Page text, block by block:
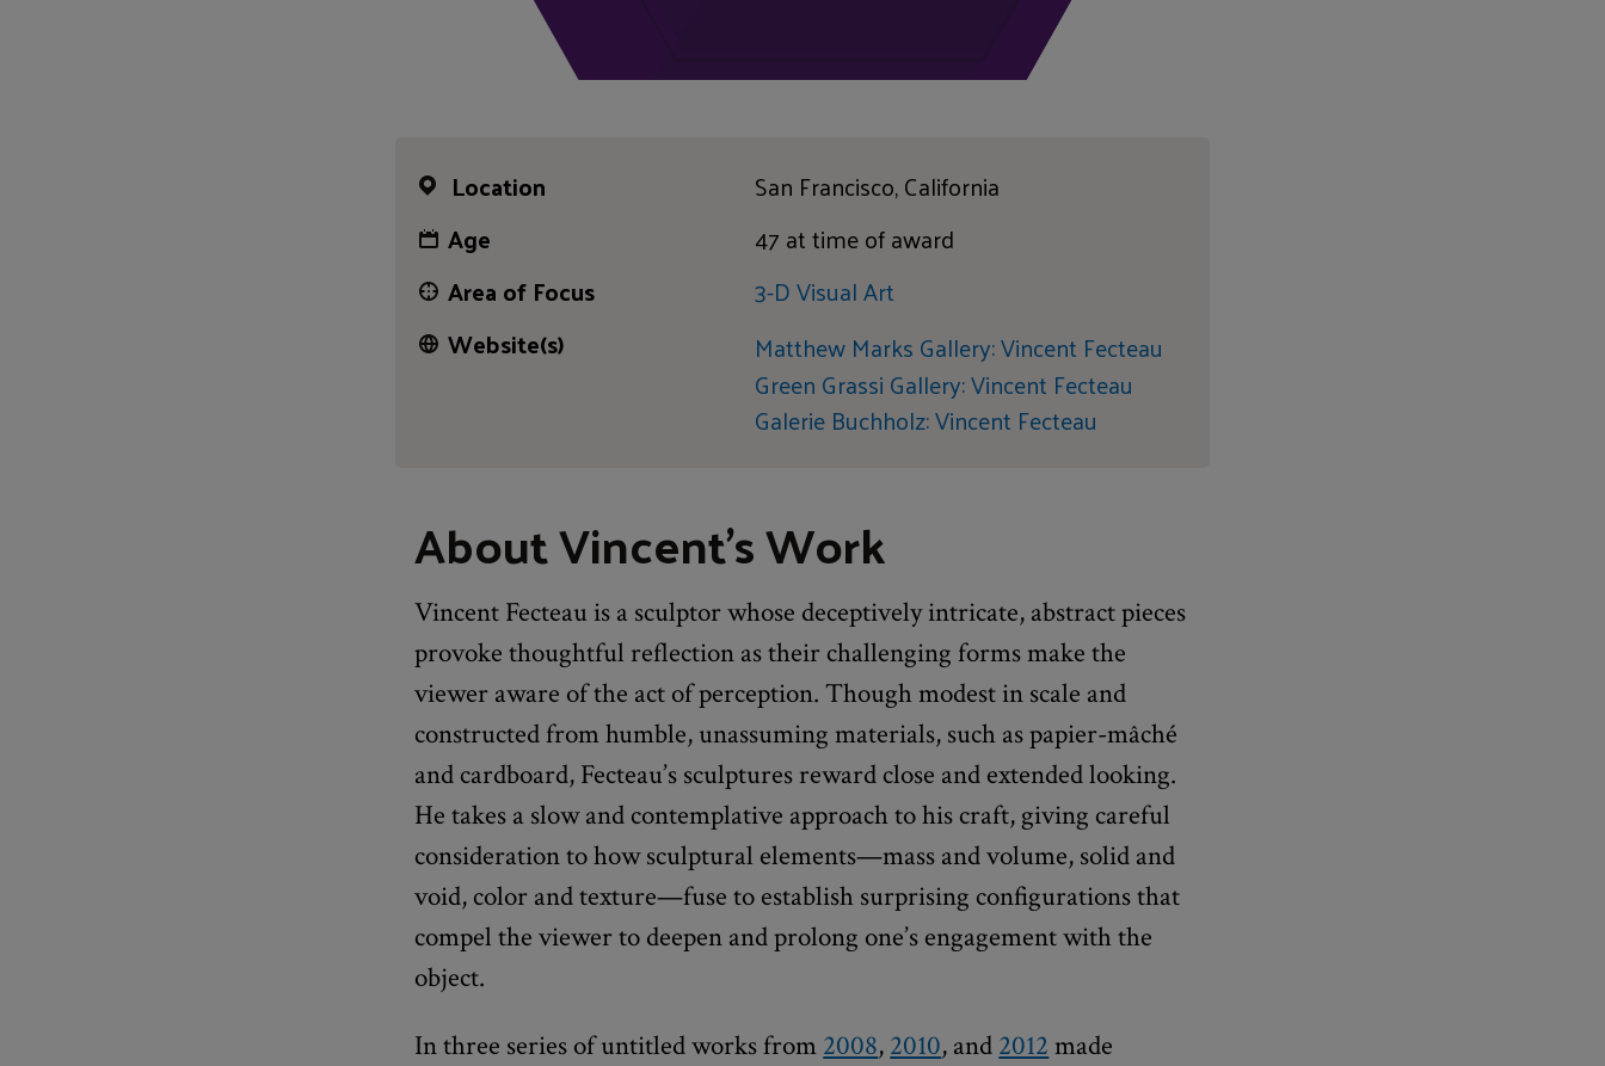
Location
San Francisco, California
Age
47 at time of award
Area of Focus
3-D Visual Art
Website(s)
Matthew Marks Gallery: Vincent Fecteau
Green Grassi Gallery: Vincent Fecteau
Galerie Buchholz: Vincent Fecteau
About Vincent's Work
Vincent Fecteau is a sculptor whose deceptively intricate, abstract pieces
provoke thoughtful reflection as their challenging forms make the
viewer aware of the act of perception. Though modest in scale and
constructed from humble, unassuming materials, such as papier-mâché
and cardboard, Fecteau’s sculptures reward close and extended looking.
He takes a slow and contemplative approach to his craft, giving careful
consideration to how sculptural elements—mass and volume, solid and
void, color and texture—fuse to establish surprising configurations that
compel the viewer to deepen and prolong one’s engagement with the
object.
In three series of untitled works from 2008, 2010, and 2012 made